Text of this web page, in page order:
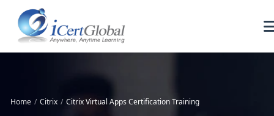
Home / Citrix / Citrix Virtual Apps Certification Training